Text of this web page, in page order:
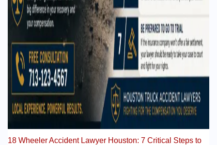
18 Wheeler Accident Lawyer Houston: 7 Critical Steps to